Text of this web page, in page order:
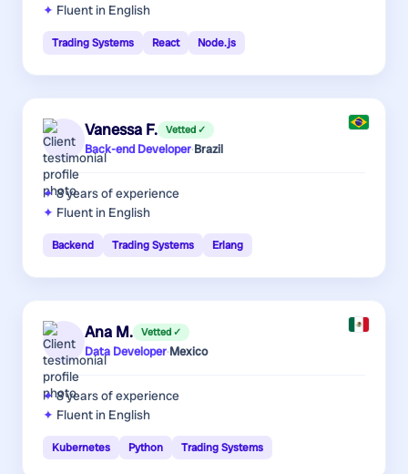
Fluent in English
Trading Systems React Node.js
Vanessa F. Vetted ✓
Back-end Developer·Brazil
8 yearsof experience
Fluent in English
Backend Trading Systems Erlang
Ana M. Vetted ✓
Data Developer·Mexico
8 yearsof experience
Fluent in English
Kubernetes Python Trading Systems